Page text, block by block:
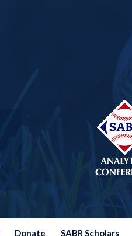
Donate SABR Scholars